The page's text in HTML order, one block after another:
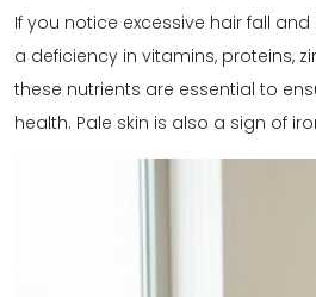
If you notice excessive hair fall
a deficiency in vitamins, proteins,
these nutrients are essential to
health. Pale skin is also a sign of